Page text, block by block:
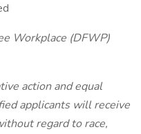
Workplace (DFWP)
action and equal
applicants will receive
regard to race,